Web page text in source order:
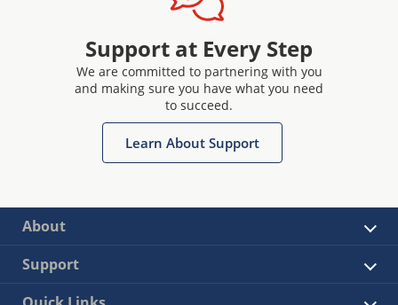
Support at Every Step
We are committed to partnering with you
and making sure you have what you need
to succeed.
Learn About Support
About
Support